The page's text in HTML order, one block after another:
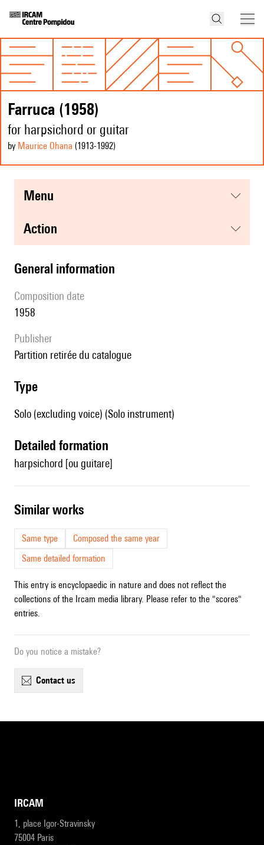
Farruca (1958)
for harpsichord or guitar
by Maurice Ohana (1913-1992)
menu
action
general information
composition date
1958
publisher
partition retirée du catalogue
type
Solo (excluding voice) (Solo instrument)
detailed formation
harpsichord [ou guitare]
similar works
Same type
Composed the same year
Same detailed formation
This entry is encyclopaedic in nature and does not reflect the
collections of the Ircam media library. Please refer to the "scores"
entries.
Do you notice a mistake?
contact us
IRCAM
1, place Igor-Stravinsky
75004 Paris